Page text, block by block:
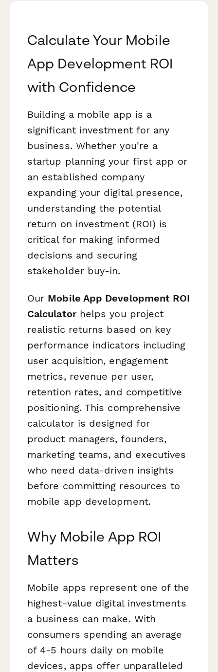
Calculate Your Mobile
App Development ROI
with Confidence
Building a mobile app is a
significant investment for any
business. Whether you're a
startup planning your first app or
an established company
expanding your digital presence,
understanding the potential
return on investment (ROI) is
critical for making informed
decisions and securing
stakeholder buy-in.
Our Mobile App Development ROI
Calculatorhelps you project
realistic returns based on key
performance indicators including
user acquisition, engagement
metrics, revenue per user,
retention rates, and competitive
positioning. This comprehensive
calculator is designed for
product managers, founders,
marketing teams, and executives
who need data-driven insights
before committing resources to
mobile app development.
Why Mobile App ROI
Matters
Mobile apps represent one of the
highest-value digital investments
a business can make. With
consumers spending an average
of 4-5 hours daily on mobile
devices, apps offer unparalleled